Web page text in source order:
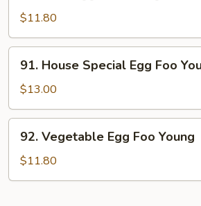
Egg
Foo
Young
$11.80
House
Special
Egg
Foo
Young
91. House Special Egg Foo
$13.00
Vegetable
Egg
Foo
92. Vegetable Egg Foo Young
$11.80